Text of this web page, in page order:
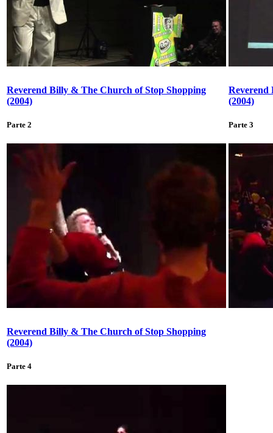
Reverend Billy & The Church of Stop Shopping
(2004)
Parte 2
Reverend
(2004)
Parte 3
Reverend Billy & The Church of Stop Shopping
(2004)
Parte 4